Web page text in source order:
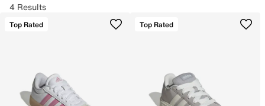
4 Results
Top Rated Top Rated